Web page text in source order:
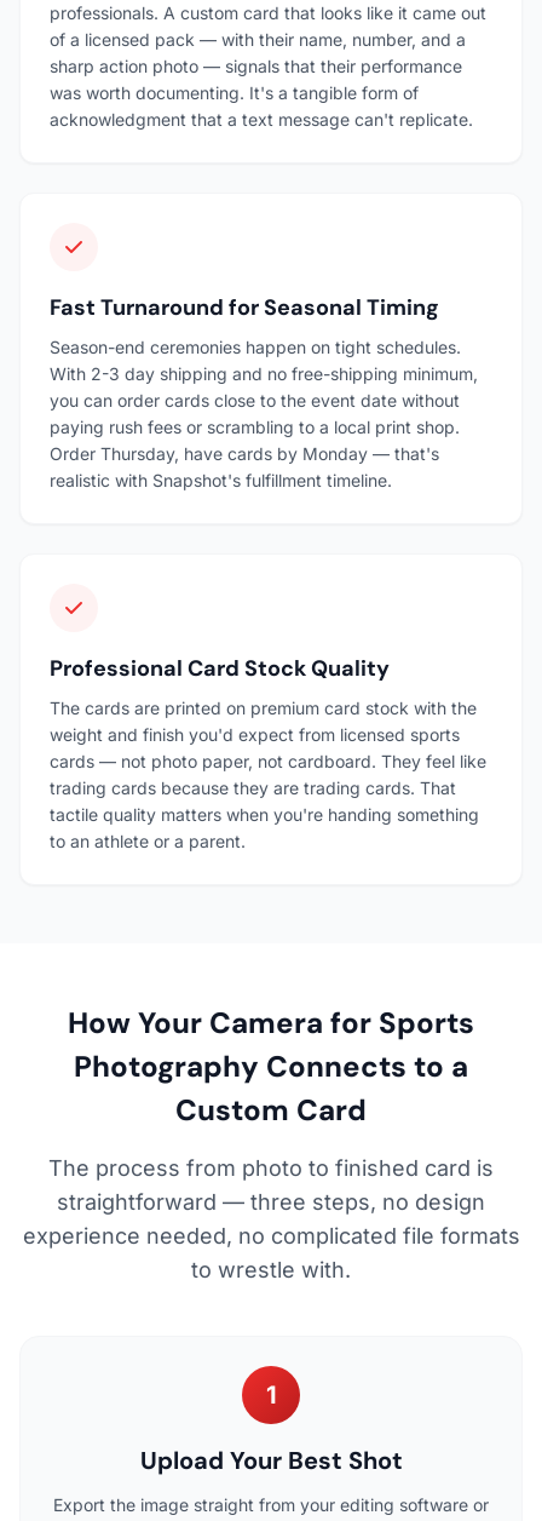
professionals. A custom card that looks like it came out
of a licensed pack — with their name, number, and a
sharp action photo — signals that their performance
was worth documenting. It's a tangible form of
acknowledgment that a text message can't replicate.
Fast Turnaround for Seasonal Timing
Season-end ceremonies happen on tight schedules.
With 2-3 day shipping and no free-shipping minimum,
you can order cards close to the event date without
paying rush fees or scrambling to a local print shop.
Order Thursday, have cards by Monday — that's
realistic with Snapshot's fulfillment timeline.
Professional Card Stock Quality
The cards are printed on premium card stock with the
weight and finish you'd expect from licensed sports
cards — not photo paper, not cardboard. They feel like
trading cards because they are trading cards. That
tactile quality matters when you're handing something
to an athlete or a parent.
How Your Camera for Sports
Photography Connects to a
Custom Card
The process from photo to finished card is
straightforward — three steps, no design
experience needed, no complicated file formats
to wrestle with.
1
Upload Your Best Shot
Export the image straight from your editing software or